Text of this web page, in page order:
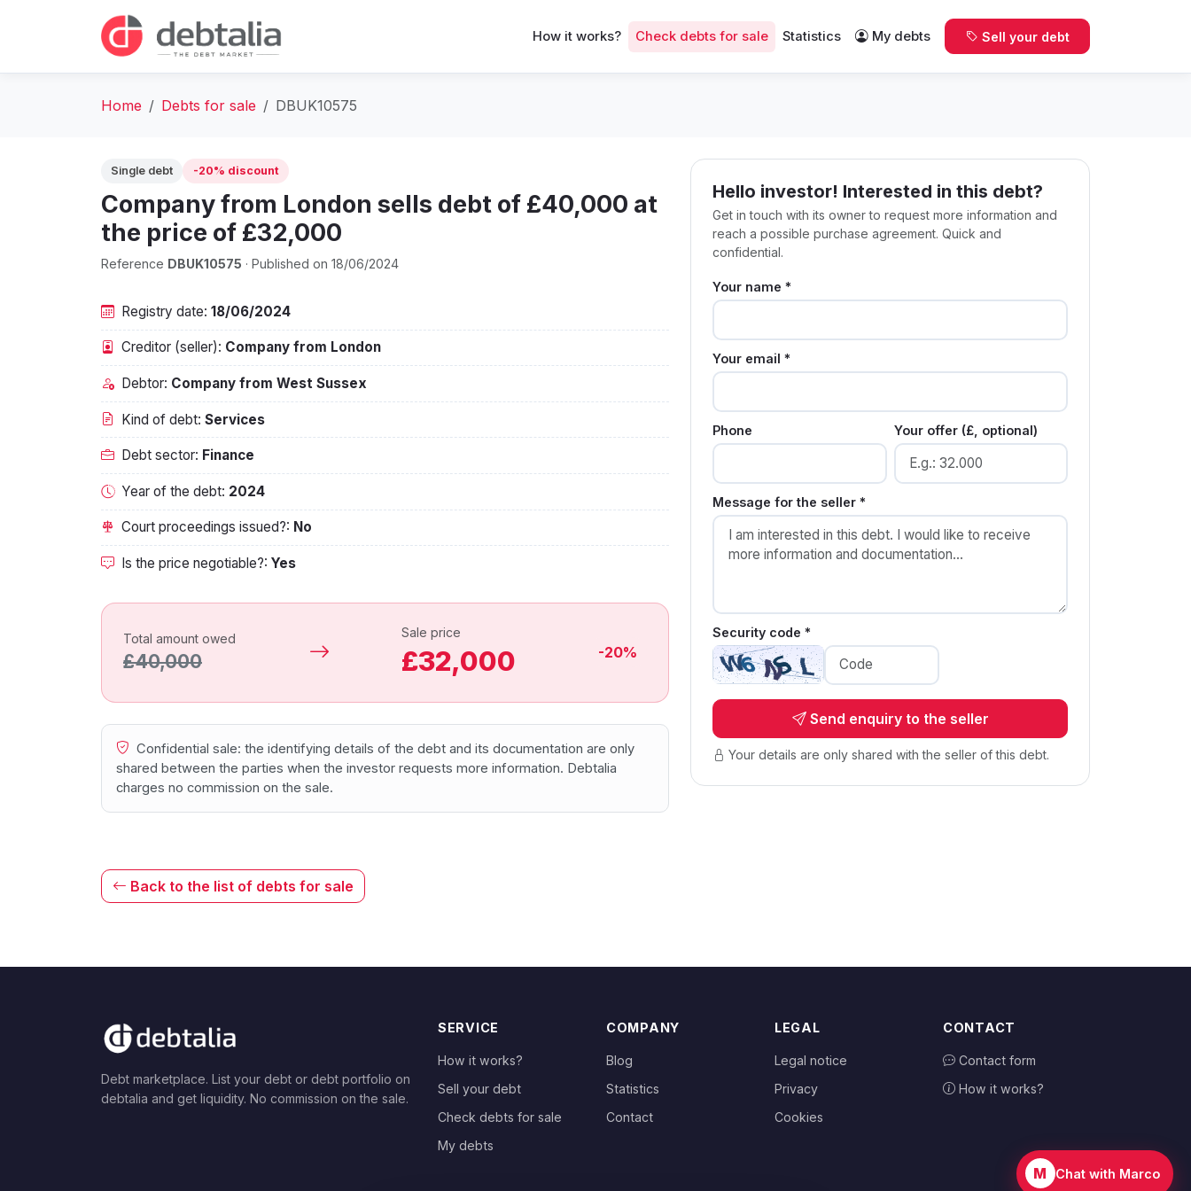
How it works? Check debts for sale Statistics My debts Sell your debt
Home Debts for sale DBUK10575
Single debt -20% discount
Company from London sells debt of £40,000 at
the price of £32,000
Reference DBUK10575 · Published on 18/06/2024
Registry date: 18/06/2024
Creditor (seller): Company from London
Debtor: Company from West Sussex
Kind of debt: Services
Debt sector: Finance
Year of the debt: 2024
Court proceedings issued?: No
Is the price negotiable?: Yes
Total amount owed
£40,000
Sale price
£32,000 -20%
Confidential sale: the identifying details of the debt and its documentation are only
shared between the parties when the investor requests more information. Debtalia
charges no commission on the sale.
Hello investor! Interested in this debt?
Get in touch with its owner to request more information and
reach a possible purchase agreement. Quick and
confidential.
Your name *
Your email *
Phone Your offer (£, optional)
Message for the seller *
Security code *
Send enquiry to the seller
Your details are only shared with the seller of this debt.
Back to the list of debts for sale
Debt marketplace. List your debt or debt portfolio on
debtalia and get liquidity. No commission on the sale.
SERVICE
How it works?
Sell your debt
Check debts for sale
My debts
COMPANY
Blog
Statistics
Contact
LEGAL
Legal notice
Privacy
Cookies
CONTACT
Contact form
How it works?
M Chat with Marco